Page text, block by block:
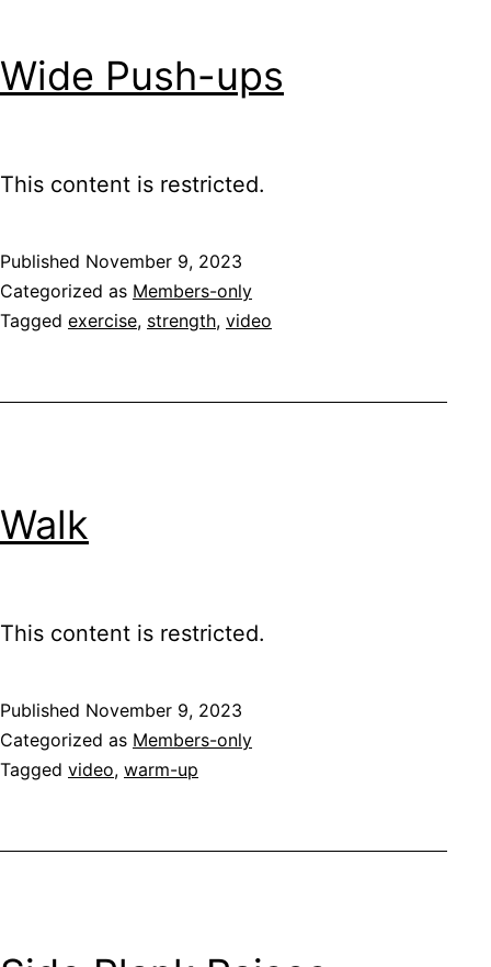
Wide Push-ups
This content is restricted.
Published November 9, 2023
Categorized as Members-only
Tagged exercise, strength, video
Walk
This content is restricted.
Published November 9, 2023
Categorized as Members-only
Tagged video, warm-up